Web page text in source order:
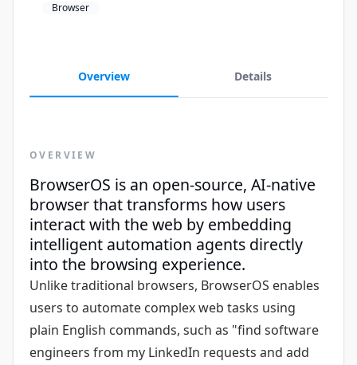
Browser
Overview Details
OVERVIEW
BrowserOS is an open-source, AI-native
browser that transforms how users
interact with the web by embedding
intelligent automation agents directly
into the browsing experience.
Unlike traditional browsers, BrowserOS enables
users to automate complex web tasks using
plain English commands, such as "find software
engineers from my LinkedIn requests and add